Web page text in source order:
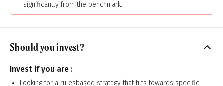
significantly from the benchmark.
Should you invest?
Invest if you are :
Looking for a rulesbased strategy that tilts towards specific